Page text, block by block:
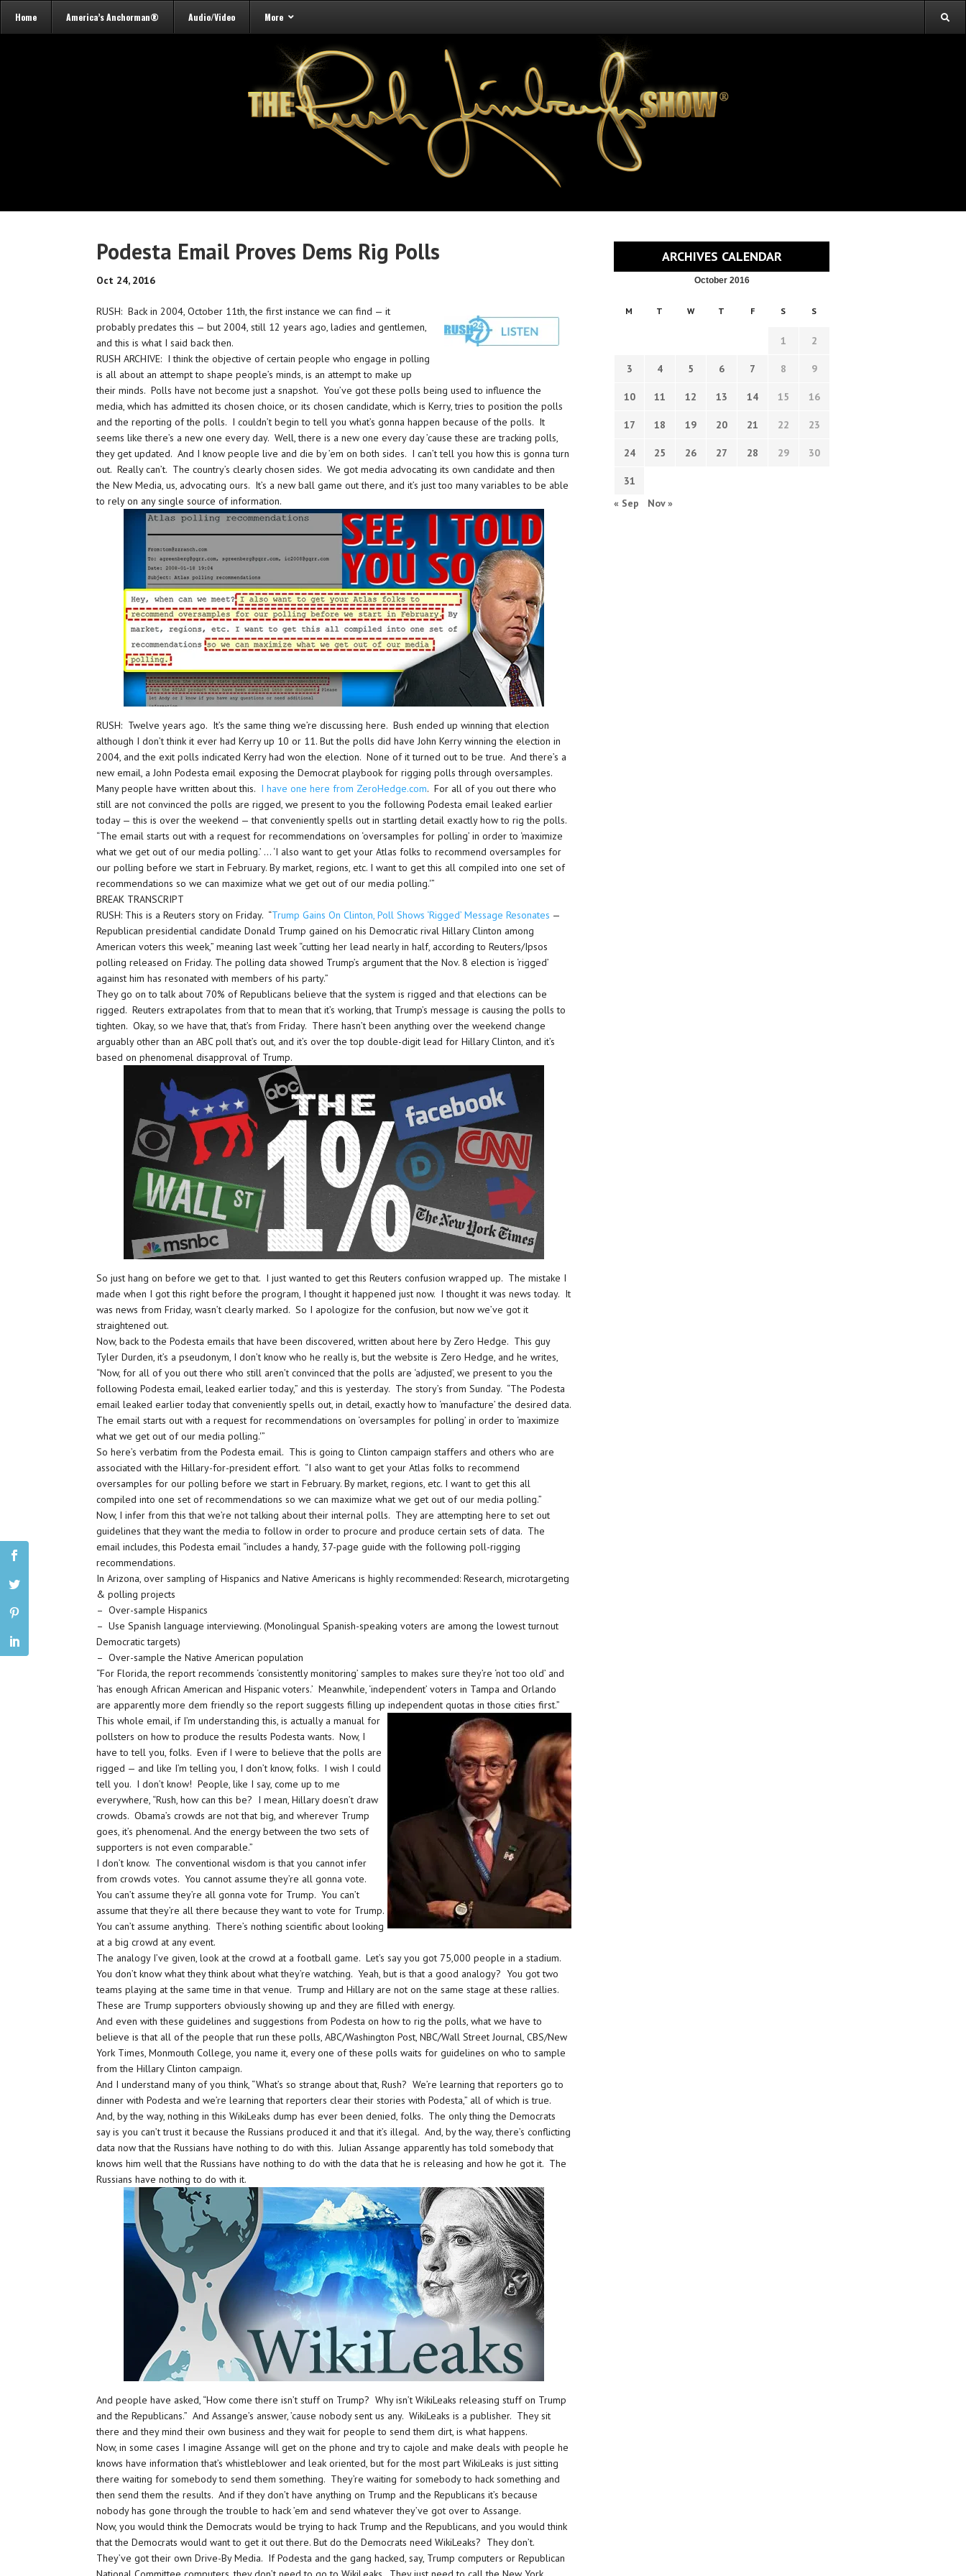
Home America’s Anchorman® Audio/Video More
Podesta Email Proves Dems Rig Polls
Oct 24, 2016
RUSH: Back in 2004, October 11th, the first instance we can find — it
probably predates this — but 2004, still 12 years ago, ladies and gentlemen,
and this is what I said back then.
RUSH ARCHIVE: I think the objective of certain people who engage in polling
is all about an attempt to shape people’s minds, is an attempt to make up
their minds. Polls have not become just a snapshot. You’ve got these polls being used to influence the
media, which has admitted its chosen choice, or its chosen candidate, which is Kerry, tries to position the polls
and the reporting of the polls. I couldn’t begin to tell you what’s gonna happen because of the polls. It
seems like there’s a new one every day. Well, there is a new one every day ’cause these are tracking polls,
they get updated. And I know people live and die by ’em on both sides. I can’t tell you how this is gonna turn
out. Really can’t. The country’s clearly chosen sides. We got media advocating its own candidate and then
the New Media, us, advocating ours. It’s a new ball game out there, and it’s just too many variables to be able
to rely on any single source of information.
RUSH: Twelve years ago. It’s the same thing we’re discussing here. Bush ended up winning that election
although I don’t think it ever had Kerry up 10 or 11. But the polls did have John Kerry winning the election in
2004, and the exit polls indicated Kerry had won the election. None of it turned out to be true. And there’s a
new email, a John Podesta email exposing the Democrat playbook for rigging polls through oversamples.
Many people have written about this. I have one here from ZeroHedge.com. For all of you out there who
still are not convinced the polls are rigged, we present to you the following Podesta email leaked earlier
today — this is over the weekend — that conveniently spells out in startling detail exactly how to rig the polls.
“The email starts out with a request for recommendations on ‘oversamples for polling’ in order to ‘maximize
what we get out of our media polling.’ … ‘I also want to get your Atlas folks to recommend oversamples for
our polling before we start in February. By market, regions, etc. I want to get this all compiled into one set of
recommendations so we can maximize what we get out of our media polling.'”
BREAK TRANSCRIPT
RUSH: This is a Reuters story on Friday. “Trump Gains On Clinton, Poll Shows ‘Rigged’ Message Resonates —
Republican presidential candidate Donald Trump gained on his Democratic rival Hillary Clinton among
American voters this week,” meaning last week “cutting her lead nearly in half, according to Reuters/Ipsos
polling released on Friday. The polling data showed Trump’s argument that the Nov. 8 election is ‘rigged’
against him has resonated with members of his party.”
They go on to talk about 70% of Republicans believe that the system is rigged and that elections can be
rigged. Reuters extrapolates from that to mean that it’s working, that Trump’s message is causing the polls to
tighten. Okay, so we have that, that’s from Friday. There hasn’t been anything over the weekend change
arguably other than an ABC poll that’s out, and it’s over the top double-digit lead for Hillary Clinton, and it’s
based on phenomenal disapproval of Trump.
So just hang on before we get to that. I just wanted to get this Reuters confusion wrapped up. The mistake I
made when I got this right before the program, I thought it happened just now. I thought it was news today. It
was news from Friday, wasn’t clearly marked. So I apologize for the confusion, but now we’ve got it
straightened out.
Now, back to the Podesta emails that have been discovered, written about here by Zero Hedge. This guy
Tyler Durden, it’s a pseudonym, I don’t know who he really is, but the website is Zero Hedge, and he writes,
“Now, for all of you out there who still aren’t convinced that the polls are ‘adjusted’, we present to you the
following Podesta email, leaked earlier today,” and this is yesterday. The story’s from Sunday. “The Podesta
email leaked earlier today that conveniently spells out, in detail, exactly how to ‘manufacture’ the desired data.
The email starts out with a request for recommendations on ‘oversamples for polling’ in order to ‘maximize
what we get out of our media polling.'”
So here’s verbatim from the Podesta email. This is going to Clinton campaign staffers and others who are
associated with the Hillary-for-president effort. “I also want to get your Atlas folks to recommend
oversamples for our polling before we start in February. By market, regions, etc. I want to get this all
compiled into one set of recommendations so we can maximize what we get out of our media polling.”
Now, I infer from this that we’re not talking about their internal polls. They are attempting here to set out
guidelines that they want the media to follow in order to procure and produce certain sets of data. The
email includes, this Podesta email “includes a handy, 37-page guide with the following poll-rigging
recommendations.
In Arizona, over sampling of Hispanics and Native Americans is highly recommended: Research, microtargeting
& polling projects
– Over-sample Hispanics
– Use Spanish language interviewing. (Monolingual Spanish-speaking voters are among the lowest turnout
Democratic targets)
– Over-sample the Native American population
“For Florida, the report recommends ‘consistently monitoring’ samples to makes sure they’re ‘not too old’ and
‘has enough African American and Hispanic voters.’ Meanwhile, ‘independent’ voters in Tampa and Orlando
are apparently more dem friendly so the report suggests filling up independent quotas in those cities first.”
This whole email, if I’m understanding this, is actually a manual for
pollsters on how to produce the results Podesta wants. Now, I
have to tell you, folks. Even if I were to believe that the polls are
rigged — and like I’m telling you, I don’t know, folks. I wish I could
tell you. I don’t know! People, like I say, come up to me
everywhere, “Rush, how can this be? I mean, Hillary doesn’t draw
crowds. Obama’s crowds are not that big, and wherever Trump
goes, it’s phenomenal. And the energy between the two sets of
supporters is not even comparable.”
I don’t know. The conventional wisdom is that you cannot infer
from crowds votes. You cannot assume they’re all gonna vote.
You can’t assume they’re all gonna vote for Trump. You can’t
assume that they’re all there because they want to vote for Trump.
You can’t assume anything. There’s nothing scientific about looking
at a big crowd at any event.
The analogy I’ve given, look at the crowd at a football game. Let’s say you got 75,000 people in a stadium.
You don’t know what they think about what they’re watching. Yeah, but is that a good analogy? You got two
teams playing at the same time in that venue. Trump and Hillary are not on the same stage at these rallies.
These are Trump supporters obviously showing up and they are filled with energy.
And even with these guidelines and suggestions from Podesta on how to rig the polls, what we have to
believe is that all of the people that run these polls, ABC/Washington Post, NBC/Wall Street Journal, CBS/New
York Times, Monmouth College, you name it, every one of these polls waits for guidelines on who to sample
from the Hillary Clinton campaign.
And I understand many of you think, “What’s so strange about that, Rush? We’re learning that reporters go to
dinner with Podesta and we’re learning that reporters clear their stories with Podesta,” all of which is true.
And, by the way, nothing in this WikiLeaks dump has ever been denied, folks. The only thing the Democrats
say is you can’t trust it because the Russians produced it and that it’s illegal. And, by the way, there’s conflicting
data now that the Russians have nothing to do with this. Julian Assange apparently has told somebody that
knows him well that the Russians have nothing to do with the data that he is releasing and how he got it. The
Russians have nothing to do with it.
And people have asked, “How come there isn’t stuff on Trump? Why isn’t WikiLeaks releasing stuff on Trump
and the Republicans.” And Assange’s answer, ’cause nobody sent us any. WikiLeaks is a publisher. They sit
there and they mind their own business and they wait for people to send them dirt, is what happens.
Now, in some cases I imagine Assange will get on the phone and try to cajole and make deals with people he
knows have information that’s whistleblower and leak oriented, but for the most part WikiLeaks is just sitting
there waiting for somebody to send them something. They’re waiting for somebody to hack something and
then send them the results. And if they don’t have anything on Trump and the Republicans it’s because
nobody has gone through the trouble to hack ’em and send whatever they’ve got over to Assange.
Now, you would think the Democrats would be trying to hack Trump and the Republicans, and you would think
that the Democrats would want to get it out there. But do the Democrats need WikiLeaks? They don’t.
They’ve got their own Drive-By Media. If Podesta and the gang hacked, say, Trump computers or Republican
ARCHIVES CALENDAR
October 2016
M T W T F S S
1 2
3 4 5 6 7 8 9
10 11 12 13 14 15 16
17 18 19 20 21 22 23
24 25 26 27 28 29 30
31
« Sep
Nov »